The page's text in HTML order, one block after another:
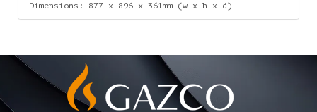
Dimensions: 877 x 896 x 361mm (w x h x d)